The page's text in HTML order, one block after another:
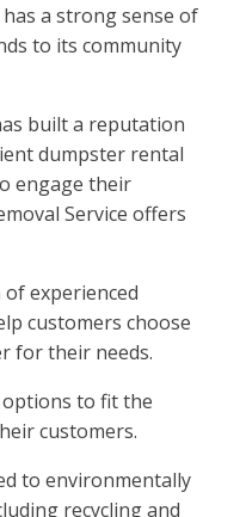
a strong sense of
to its community
built a reputation
dumpster rental
engage their
Service offers
experienced
customers choose
for their needs.
to fit the
customers.
to environmentally
recycling and